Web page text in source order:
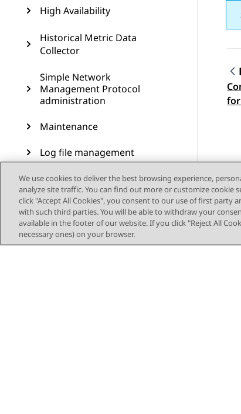
High Availability
Historical Metric Data
Collector
Simple Network
Management Protocol
administration
Maintenance
Log file management
Sample DMCC applications
Resources
OpenSSL as a certificate
authority
We use cookies to deliver the best browsing experience,
analyze site traffic. You can find out more or customize cookie
click "Accept All Cookies", you consent to our use of first party
with such third parties. You will be able to withdraw your
available in the footer of our website. If you click "Reject All
necessary ones) on your browser.